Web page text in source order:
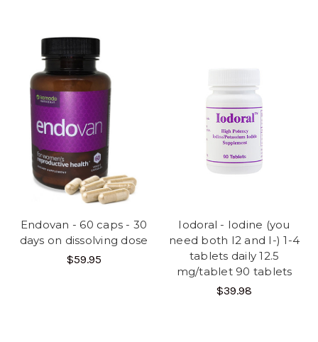
Endovan - 60 caps - 30
days on dissolving dose
$59.95
Iodoral - Iodine (you
need both I2 and I-) 1-4
tablets daily 12.5
mg/tablet 90 tablets
$39.98